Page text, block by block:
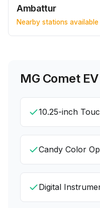
Ambattur
Nearby stations available
MG Comet EV
10.25-inch
Candy Color
Digital